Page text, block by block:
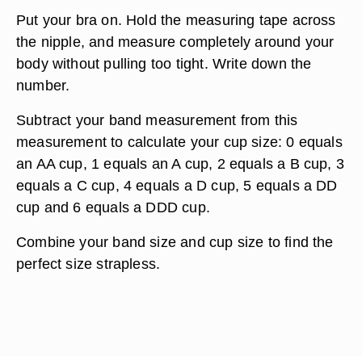
Put your bra on. Hold the measuring tape across
the nipple, and measure completely around your
body without pulling too tight. Write down the
number.
Subtract your band measurement from this
measurement to calculate your cup size: 0 equals
an AA cup, 1 equals an A cup, 2 equals a B cup, 3
equals a C cup, 4 equals a D cup, 5 equals a DD
cup and 6 equals a DDD cup.
Combine your band size and cup size to find the
perfect size strapless.